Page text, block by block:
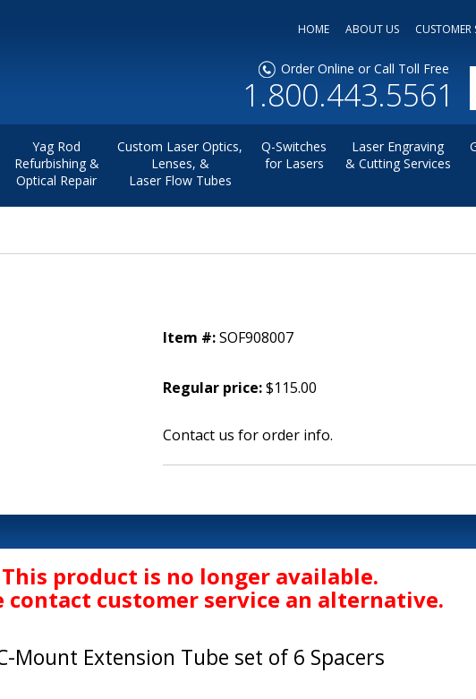
HOME ABOUT US CUSTOMER
Order Online or Call Toll Free
1.800.443.5561
Yag Rod
Refurbishing &
Optical Repair
Custom Laser Optics,
Lenses, &
Laser Flow Tubes
Q-Switches
for Lasers
Laser Engraving
& Cutting Services
Item #:SOF908007
Regular price:$115.00
Contact us for order info.
This product is no longer available.
contact customer service an alternative.
Mount Extension Tube set of 6 Spacers